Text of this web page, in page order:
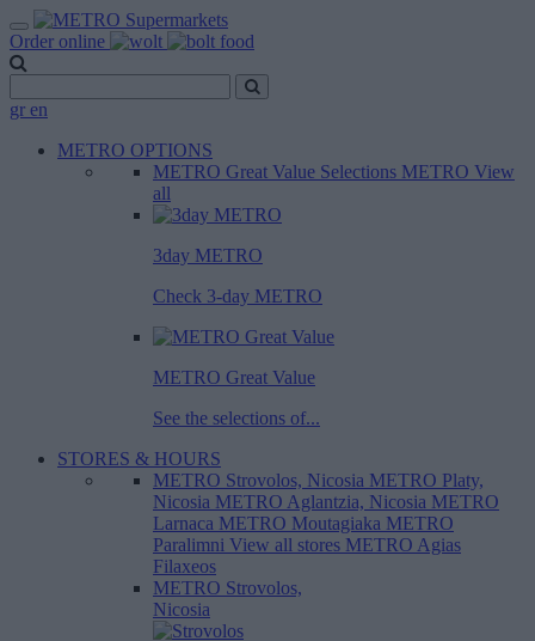
Order online
gr en
METRO OPTIONS
METRO Great Value Selections METRO View
all
3day METRO
Check 3-day METRO
METRO Great Value
See the selections of...
STORES & HOURS
METRO Strovolos, Nicosia METRO Platy,
Nicosia METRO Aglantzia, Nicosia METRO
Larnaca METRO Moutagiaka METRO
Paralimni View all stores METRO Agias
Filaxeos
METRO Strovolos,
Nicosia